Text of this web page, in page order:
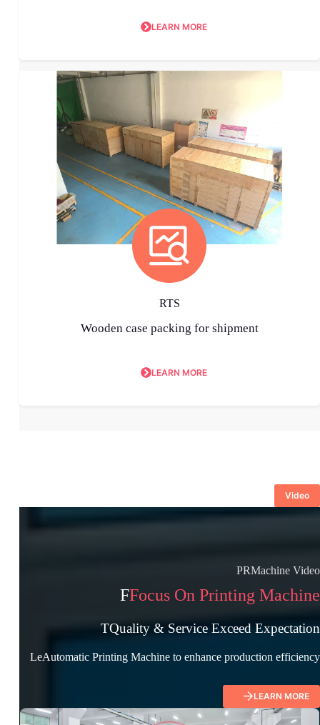
LEARN MORE
RTS
Wooden case packing for shipment
LEARN MORE
Video
PRMachine Video
FFocus On Printing Machine
TQuality & Service Exceed Expectation
LeAutomatic Printing Machine to enhance production efficiency
LEARN MORE